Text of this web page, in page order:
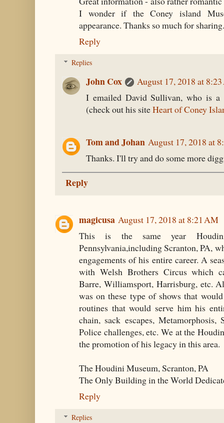
I wonder if the Coney island
appearance. Thanks so much for sharing.
Reply
Replies
John Cox
August 17, 2018 at
I emailed David Sullivan, who is a
(check out his siteHeart of Coney
Tom and Johan August 17, 2018 at
Thanks. I'll try and do some more
Reply
magicusa August 17, 2018 at 8:21 AM
This is the same year
Pennsylvania,including Scranton, PA,
engagements of his entire career. A
with Welsh Brothers Circus which
Barre, Williamsport, Harrisburg, etc.
was on these type of shows that
routines that would serve him his
chain, sack escapes, Metamorphosis,
Police challenges, etc. We at the
the promotion of his legacy in this area.
The Houdini Museum, Scranton, PA
The Only Building in the World
Reply
Replies